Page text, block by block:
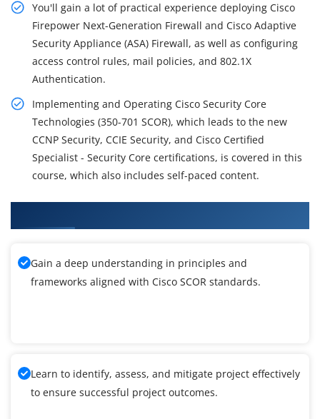
You'll gain a lot of practical experience deploying Cisco
Firepower Next-Generation Firewall and Cisco Adaptive
Security Appliance (ASA) Firewall, as well as configuring
access control rules, mail policies, and 802.1X
Authentication.
Implementing and Operating Cisco Security Core
Technologies (350-701 SCOR), which leads to the new
CCNP Security, CCIE Security, and Cisco Certified
Specialist - Security Core certifications, is covered in this
course, which also includes self-paced content.
Gain a deep understanding in principles and
frameworks aligned with Cisco SCOR standards.
Learn to identify, assess, and mitigate project effectively
to ensure successful project outcomes.